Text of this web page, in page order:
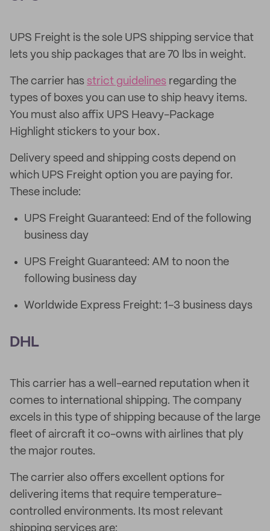
UPS Freight is the sole UPS shipping service that
lets you ship packages that are 70 lbs in weight.
The carrier has strict guidelines regarding the
types of boxes you can use to ship heavy items.
You must also affix UPS Heavy-Package
Highlight stickers to your box.
Delivery speed and shipping costs depend on
which UPS Freight option you are paying for.
These include:
UPS Freight Guaranteed: End of the following
business day
UPS Freight Guaranteed: AM to noon the
following business day
Worldwide Express Freight: 1-3 business days
DHL
This carrier has a well-earned reputation when it
comes to international shipping. The company
excels in this type of shipping because of the large
fleet of aircraft it co-owns with airlines that ply
the major routes.
The carrier also offers excellent options for
delivering items that require temperature-
controlled environments. Its most relevant
shipping services are: